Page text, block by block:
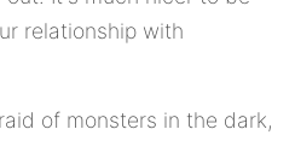
relationship with
of monsters in the dark,